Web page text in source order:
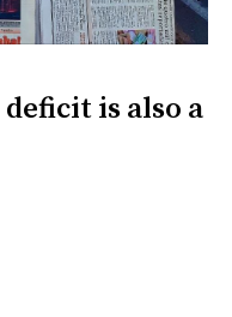
deficit is also a